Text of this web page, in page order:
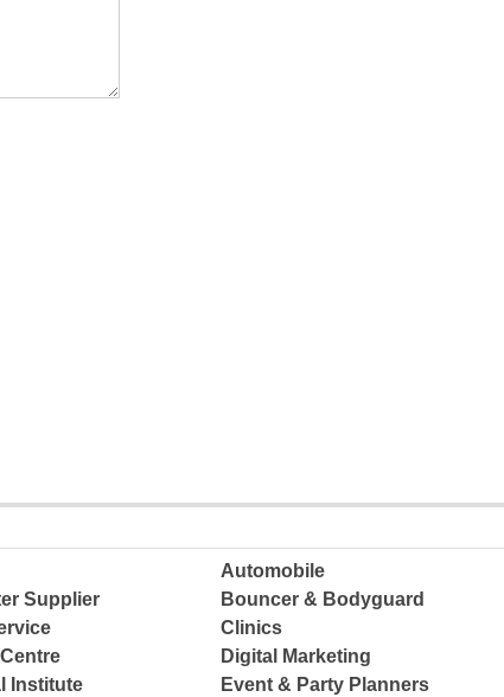
Automobile
Supplier
Bouncer & Bodyguard
Clinics
Digital Marketing
Institute
Event & Party Planners